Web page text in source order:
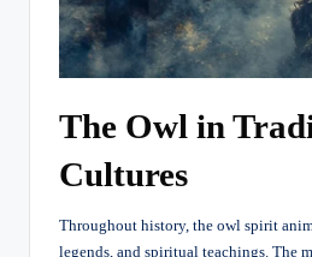
The Owl in
Cultures
Throughout history, the owl spirit
legends, and spiritual teachings. The